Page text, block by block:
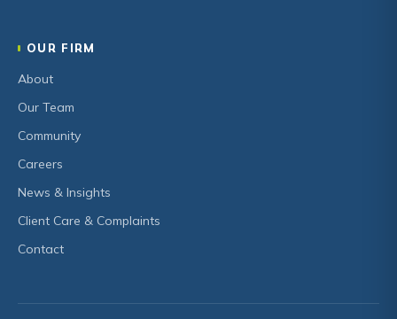
OUR FIRM
About
Our Team
Community
Careers
News & Insights
Client Care & Complaints
Contact